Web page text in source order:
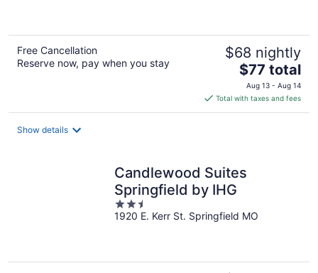
Free Cancellation
Reserve now, pay when you stay
$68 nightly
The
price
is
$77
$77 total
Aug 13 - Aug 14
Total with taxes and fees
Show details
Candlewood Suites
Springfield by IHG
2.5
out
1920 E. Kerr St. Springfield MO